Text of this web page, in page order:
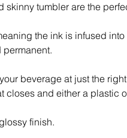
skinny tumbler are the
the ink is infused
beverage at just the
closes and either a plastic
finish.